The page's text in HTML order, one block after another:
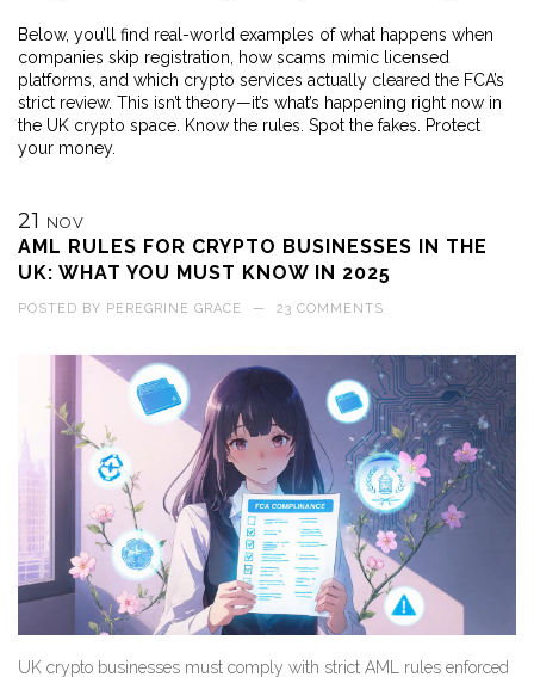
Below, you’ll find real-world examples of what happens when
companies skip registration, how scams mimic licensed
platforms, and which crypto services actually cleared the FCA’s
strict review. This isn’t theory—it’s what’s happening right now in
the UK crypto space. Know the rules. Spot the fakes. Protect
your money.
21 NOV
AML RULES FOR CRYPTO BUSINESSES IN THE
UK: WHAT YOU MUST KNOW IN 2025
POSTED BY PEREGRINE GRACE — 23 COMMENTS
UK crypto businesses must comply with strict AML rules enforced